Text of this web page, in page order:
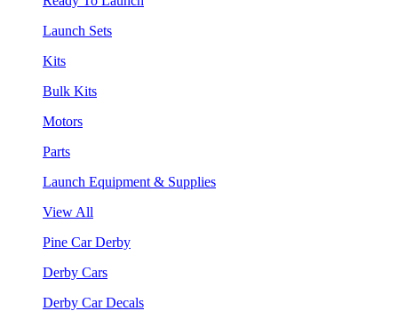
Launch Sets
Kits
Bulk Kits
Motors
Parts
Launch Equipment & Supplies
View All
Pine Car Derby
Derby Cars
Derby Car Decals